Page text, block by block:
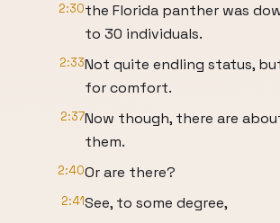
2:30the Florida panther was
to 30 individuals.
2:33Not quite endling status,
for comfort.
2:37Now though, there are
them.
2:40Or are there?
2:41See, to some degree,